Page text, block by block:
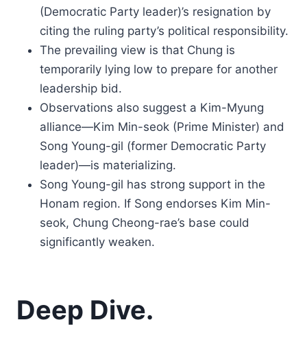
(Democratic Party leader)’s resignation by
citing the ruling party’s political responsibility.
The prevailing view is that Chung is
temporarily lying low to prepare for another
leadership bid.
Observations also suggest a Kim-Myung
alliance—Kim Min-seok (Prime Minister) and
Song Young-gil (former Democratic Party
leader)—is materializing.
Song Young-gil has strong support in the
Honam region. If Song endorses Kim Min-
seok, Chung Cheong-rae’s base could
significantly weaken.
Deep Dive.